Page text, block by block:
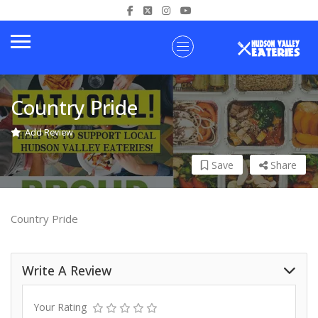
Country Pride
Add Review
Share
Save
Country Pride
Write A Review
Your Rating